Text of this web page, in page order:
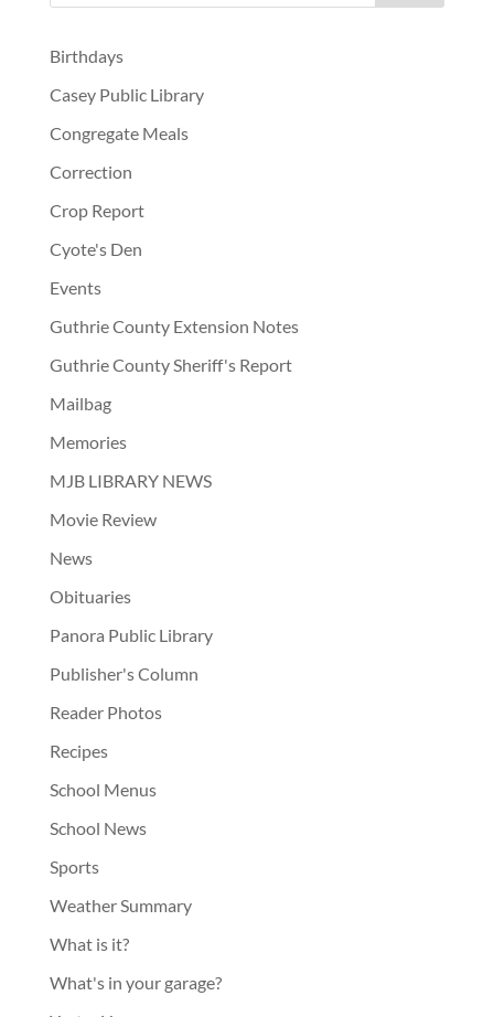
Birthdays
Casey Public Library
Congregate Meals
Correction
Crop Report
Cyote's Den
Events
Guthrie County Extension Notes
Guthrie County Sheriff's Report
Mailbag
Memories
MJB LIBRARY NEWS
Movie Review
News
Obituaries
Panora Public Library
Publisher's Column
Reader Photos
Recipes
School Menus
School News
Sports
Weather Summary
What is it?
What's in your garage?